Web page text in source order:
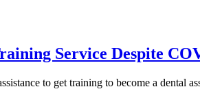
Service Despite
to get training to become a dental